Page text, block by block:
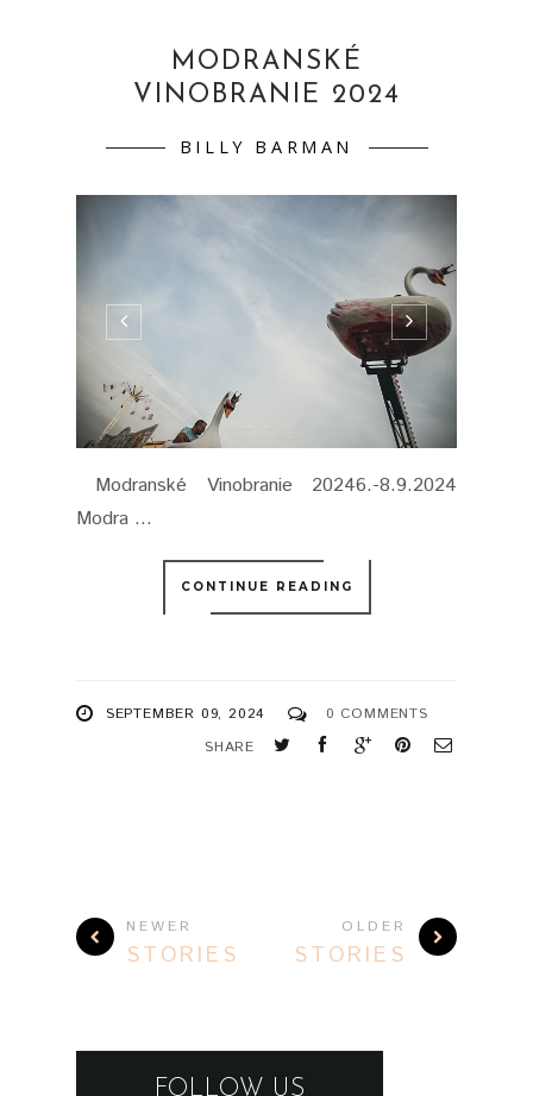
MODRANSKÉ
VINOBRANIE 2024
BILLY BARMAN
Modranské Vinobranie 20246.-8.9.2024
Modra ...
CONTINUE READING
SEPTEMBER 09, 2024
0 COMMENTS
SHARE
NEWER
STORIES
OLDER
STORIES
FOLLOW US